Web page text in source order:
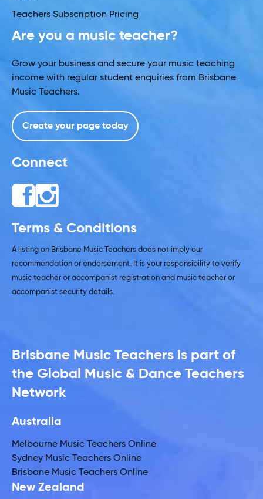
Teachers Subscription Pricing
Are you a music teacher?
Grow your business and secure your music teaching
income with regular student enquiries from Brisbane
Music Teachers.
Create your page today
Connect
Terms & Conditions
A listing on Brisbane Music Teachers does not imply our
recommendation or endorsement. It is your responsibility to verify
music teacher or accompanist registration and music teacher or
accompanist security details.
Brisbane Music Teachers is part of
the Global Music & Dance Teachers
Network
Australia
Melbourne Music Teachers Online
Sydney Music Teachers Online
Brisbane Music Teachers Online
New Zealand